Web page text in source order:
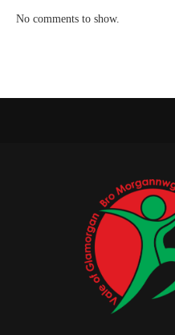
No comments to show.